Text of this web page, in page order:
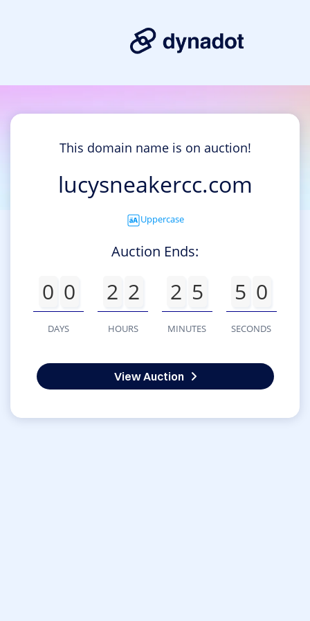
This domain name is on auction!
lucysneakercc.com
Uppercase
Auction Ends:
0 0
DAYS
2 2
HOURS
2 5
MINUTES
5 0
SECONDS
View Auction